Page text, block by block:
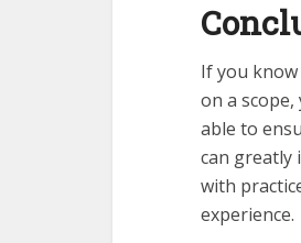
If you
on a
able to
can greatly
with
experience.